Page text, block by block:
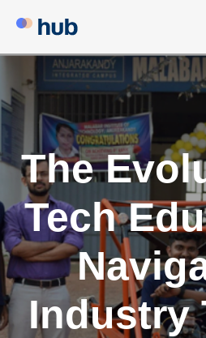
The
Tech
Industry